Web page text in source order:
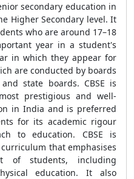
secondary education in
Higher Secondary level. It
who are around 17–18
year in a student's
in which they appear for
are conducted by boards
state boards. CBSE is
prestigious and well-
in India and is preferred
for its academic rigour
to education. CBSE is
that emphasises
of students, including
education. It also